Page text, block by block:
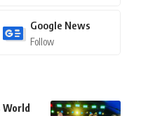
Google News
Follow
World